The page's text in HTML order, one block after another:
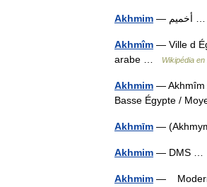
Akhmim
Akhmîm — Ville d
arabe …
Wikipédia
Akhmim — Akhmîm
Basse Égypte /
Akhmīm —
Akhmim — DMS …
Akhmim — Modern